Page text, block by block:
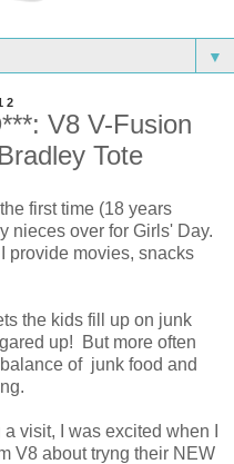
▼
V8 V-Fusion
Tote
first time (18 years
nieces over for Girls' Day.
provide movies, snacks
the kids fill up on junk
up! But more often
of junk food and
visit, I was excited when I
V8 about tryng their NEW